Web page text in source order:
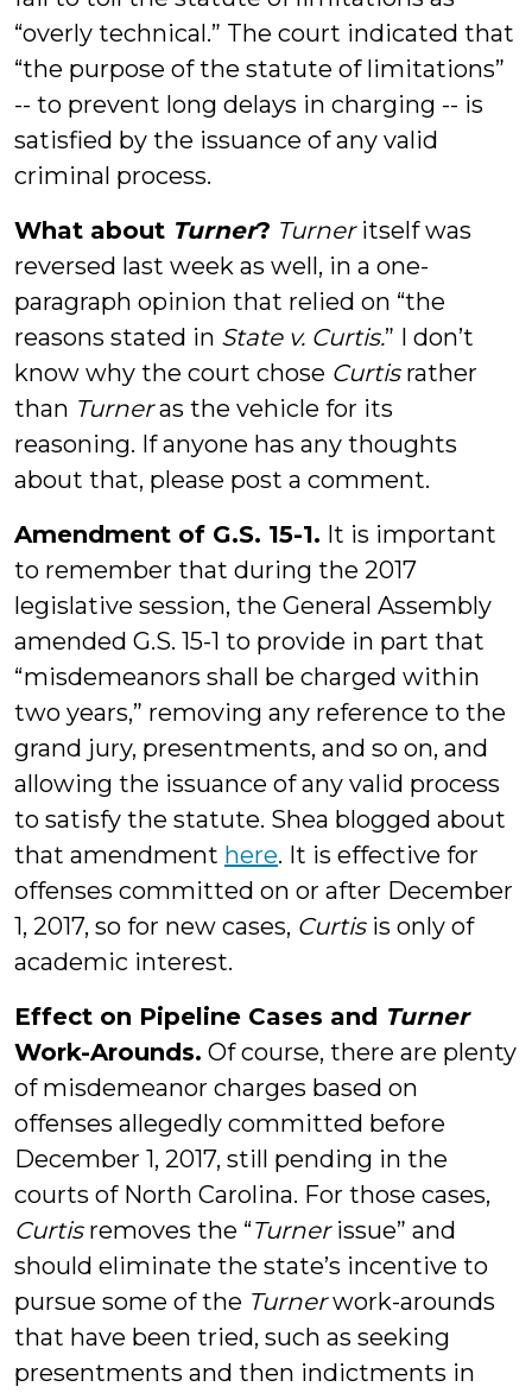
“overly technical.” The court indicated that
“the purpose of the statute of limitations”
-- to prevent long delays in charging -- is
satisfied by the issuance of any valid
criminal process.
What about Turner? Turneritself was
reversed last week as well, in a one-
paragraph opinion that relied on “the
reasons stated in State v. Curtis.” I don’t
know why the court chose Curtisrather
than Turneras the vehicle for its
reasoning. If anyone has any thoughts
about that, please post a comment.
Amendment of G.S. 15-1. It is important
to remember that during the 2017
legislative session, the General Assembly
amended G.S. 15-1 to provide in part that
“misdemeanors shall be charged within
two years,” removing any reference to the
grand jury, presentments, and so on, and
allowing the issuance of any valid process
to satisfy the statute. Shea blogged about
that amendment here. It is effective for
offenses committed on or after December
1, 2017, so for new cases, Curtisis only of
academic interest.
Effect on Pipeline Cases and Turner
Work-Arounds. Of course, there are plenty
of misdemeanor charges based on
offenses allegedly committed before
December 1, 2017, still pending in the
courts of North Carolina. For those cases,
Curtisremoves the “Turnerissue” and
should eliminate the state’s incentive to
pursue some of the Turnerwork-arounds
that have been tried, such as seeking
presentments and then indictments in